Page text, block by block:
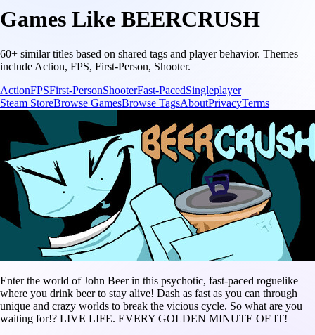
Games Like BEERCRUSH
60+ similar titles based on shared tags and player behavior. Themes
include Action, FPS, First-Person, Shooter.
ActionFPSFirst-PersonShooterFast-PacedSingleplayer
Steam StoreBrowse GamesBrowse TagsAboutPrivacyTerms
Enter the world of John Beer in this psychotic, fast-paced roguelike
where you drink beer to stay alive! Dash as fast as you can through
unique and crazy worlds to break the vicious cycle. So what are you
waiting for!? LIVE LIFE. EVERY GOLDEN MINUTE OF IT!